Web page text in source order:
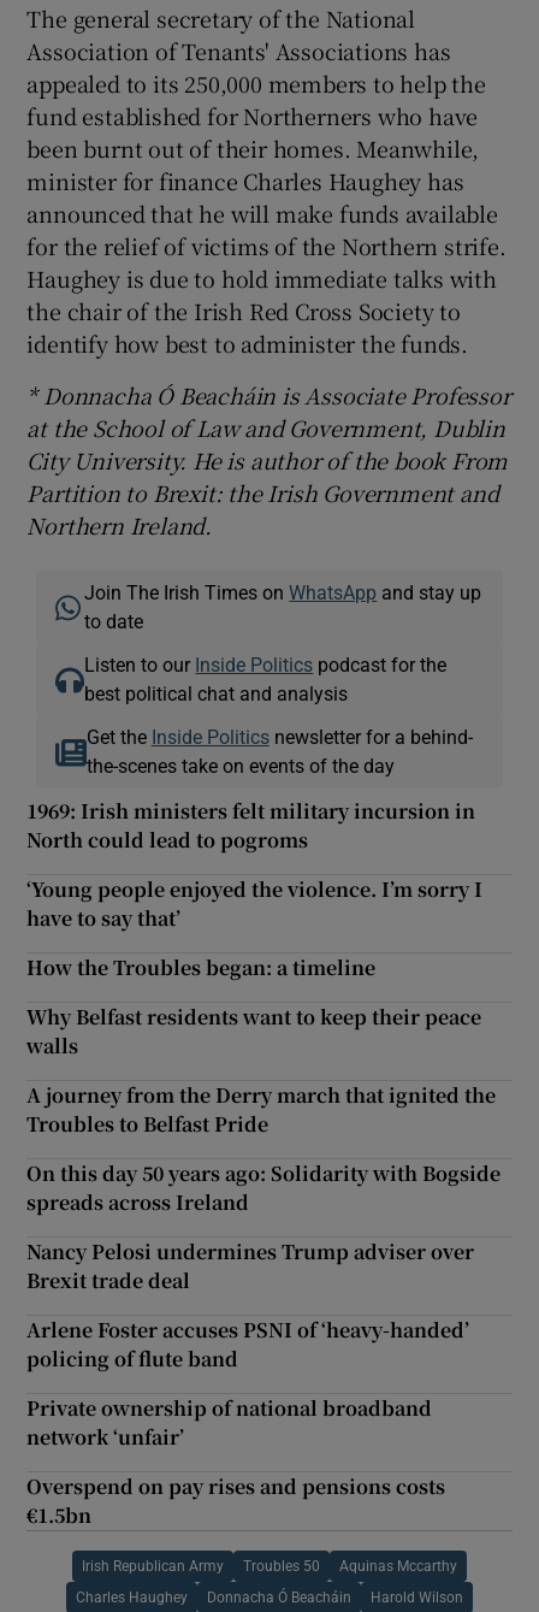
The general secretary of the National
Association of Tenants' Associations has
appealed to its 250,000 members to help the
fund established for Northerners who have
been burnt out of their homes. Meanwhile,
minister for finance Charles Haughey has
announced that he will make funds available
for the relief of victims of the Northern strife.
Haughey is due to hold immediate talks with
the chair of the Irish Red Cross Society to
identify how best to administer the funds.
* Donnacha Ó Beacháin is Associate Professor
at the School of Law and Government, Dublin
City University. He is author of the book From
Partition to Brexit: the Irish Government and
Northern Ireland.
Join The Irish Times onWhatsApp and stay up
to date
Listen to our Inside Politics podcast for the
best political chat and analysis
Get the Inside Politicsnewsletter for a behind-
the-scenes take on events of the day
1969: Irish ministers felt military incursion in
North could lead to pogroms
‘Young people enjoyed the violence. I’m sorry I
have to say that’
How the Troubles began: a timeline
Why Belfast residents want to keep their peace
walls
A journey from the Derry march that ignited the
Troubles to Belfast Pride
On this day 50 years ago: Solidarity with Bogside
spreads across Ireland
Nancy Pelosi undermines Trump adviser over
Brexit trade deal
Arlene Foster accuses PSNI of ‘heavy-handed’
policing of flute band
Private ownership of national broadband
network ‘unfair’
Overspend on pay rises and pensions costs
€1.5bn
Irish Republican Army Troubles 50 Aquinas Mccarthy
Charles Haughey Donnacha Ó Beacháin Harold Wilson